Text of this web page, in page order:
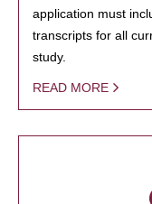
application must
transcripts for all
study.
READ MORE